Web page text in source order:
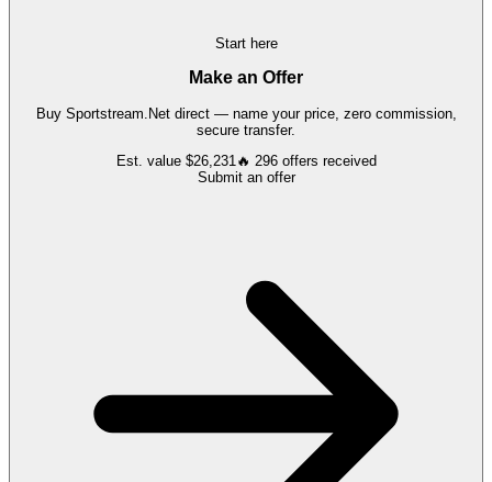
Start here
Make an Offer
Buy Sportstream.Netdirect — name your price, zero commission,
secure transfer.
Est. value $26,231🔥 296 offers received
Submit an offer